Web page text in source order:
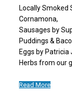
Locally Smoked
Cornamona,
Sausages by
Puddings &
Eggs by
Herbs from our
Read More